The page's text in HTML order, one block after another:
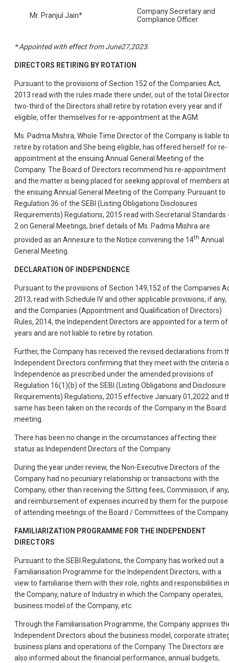
Mr. Pranjul Jain*
Company Secretary and
Compliance Officer
* Appointed with effect from June27,2023.
DIRECTORS RETIRING BY ROTATION
Pursuant to the provisions of Section 152 of the Companies Act,
2013 read with the rules made there under, out of the total
two-third of the Directors shall retire by rotation every year and if
eligible, offer themselves for re-appointment at the AGM.
Ms. Padma Mishra, Whole Time Director of the Company is liable to
retire by rotation and She being eligible, has offered herself for re-
appointment at the ensuing Annual General Meeting of the
Company. The Board of Directors recommend his re-appointment
and the matter is being placed for seeking approval of members at
the ensuing Annual General Meeting of the Company. Pursuant to
Regulation 36 of the SEBI (Listing Obligations Disclosures
Requirements) Regulations, 2015 read with Secretarial Standards
2 on General Meetings, brief details of Ms. Padma Mishra are
provided as an Annexure to the Notice convening the 14th Annual
General Meeting.
DECLARATION OF INDEPENDENCE
Pursuant to the provisions of Section 149,152 of the Companies
2013, read with Schedule IV and other applicable provisions, if any,
and the Companies (Appointment and Qualification of Directors)
Rules, 2014, the Independent Directors are appointed for a term of
years and are not liable to retire by rotation.
Further, the Company has received the revised declarations from
Independent Directors confirming that they meet with the criteria
Independence as prescribed under the amended provisions of
Regulation 16(1)(b) of the SEBI (Listing Obligations and Disclosure
Requirements) Regulations, 2015 effective January 01,2022 and
same has been taken on the records of the Company in the Board
meeting.
There has been no change in the circumstances affecting their
status as Independent Directors of the Company.
During the year under review, the Non-Executive Directors of the
Company had no pecuniary relationship or transactions with the
Company, other than receiving the Sitting fees, Commission, if any,
and reimbursement of expenses incurred by them for the purpose
of attending meetings of the Board / Committees of the Company.
FAMILIARIZATION PROGRAMME FOR THE INDEPENDENT
DIRECTORS
Pursuant to the SEBI Regulations, the Company has worked out a
Familiarisation Programme for the Independent Directors, with a
view to familiarise them with their role, rights and responsibilities in
the Company, nature of Industry in which the Company operates,
business model of the Company, etc.
Through the Familiarisation Programme, the Company apprises
Independent Directors about the business model, corporate
business plans and operations of the Company. The Directors are
also informed about the financial performance, annual budgets,